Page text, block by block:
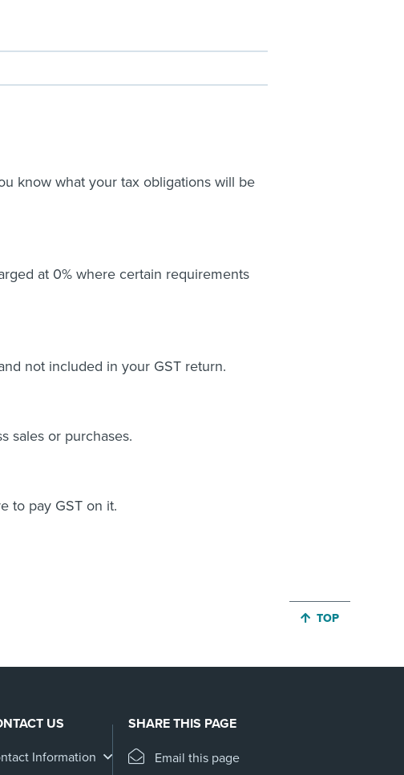
know what your tax obligations will be
at 0% where certain requirements
not included in your GST return.
sales or purchases.
to pay GST on it.
JUMP BACK TO
TOP
US
Information
SHARE THIS PAGE
Email this page